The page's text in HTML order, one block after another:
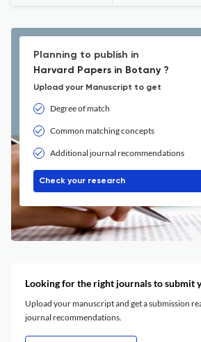
Planning to publish in
Harvard Papers in Botany ?
Upload your Manuscript to get
Degree of match
Common matching concepts
Additional journal recommendations
Check your research
Looking for the right journals to submit
Upload your manuscript and get a submission
journal recommendations.